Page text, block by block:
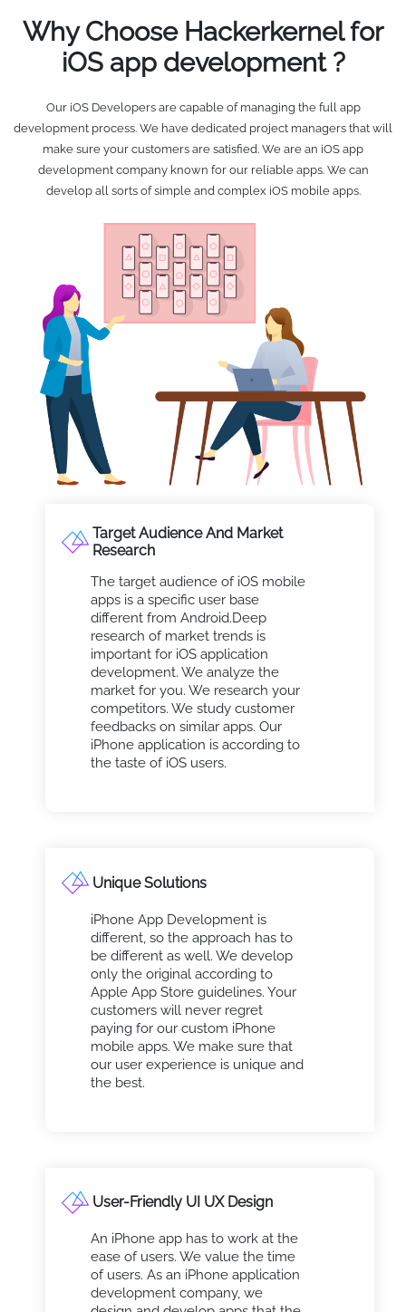
Why Choose Hackerkernel for
iOS app development ?
Our iOS Developers are capable of managing the full app
development process. We have dedicated project managers that will
make sure your customers are satisfied. We are an iOS app
development company known for our reliable apps. We can
develop all sorts of simple and complex iOS mobile apps.
Target Audience And Market
Research
The target audience of iOS mobile
apps is a specific user base
different from Android.Deep
research of market trends is
important for iOS application
development. We analyze the
market for you. We research your
competitors. We study customer
feedbacks on similar apps. Our
iPhone application is according to
the taste of iOS users.
Unique Solutions
iPhone App Development is
different, so the approach has to
be different as well. We develop
only the original according to
Apple App Store guidelines. Your
customers will never regret
paying for our custom iPhone
mobile apps. We make sure that
our user experience is unique and
the best.
User-Friendly UI UX Design
An iPhone app has to work at the
ease of users. We value the time
of users. As an iPhone application
development company, we